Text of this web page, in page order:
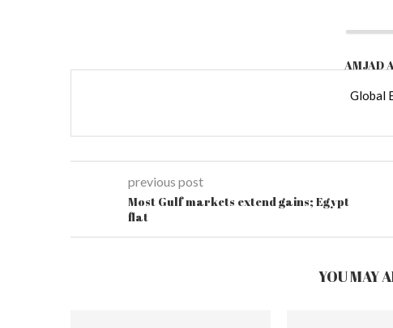
AMJAD
Global
previous post
Most Gulf markets extend gains; Egypt
flat
YOU MAY